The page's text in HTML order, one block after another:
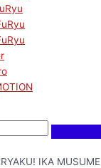
IKA MUSUME